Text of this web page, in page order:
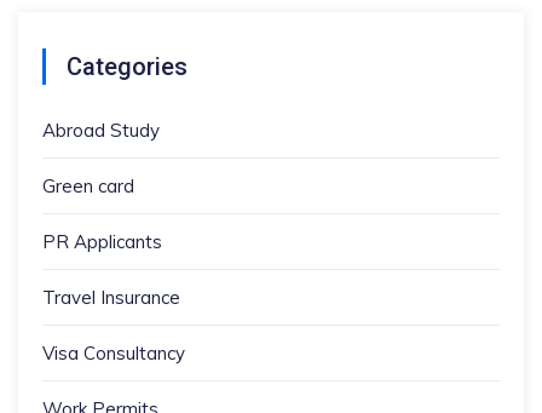
Categories
Abroad Study
Green card
PR Applicants
Travel Insurance
Visa Consultancy